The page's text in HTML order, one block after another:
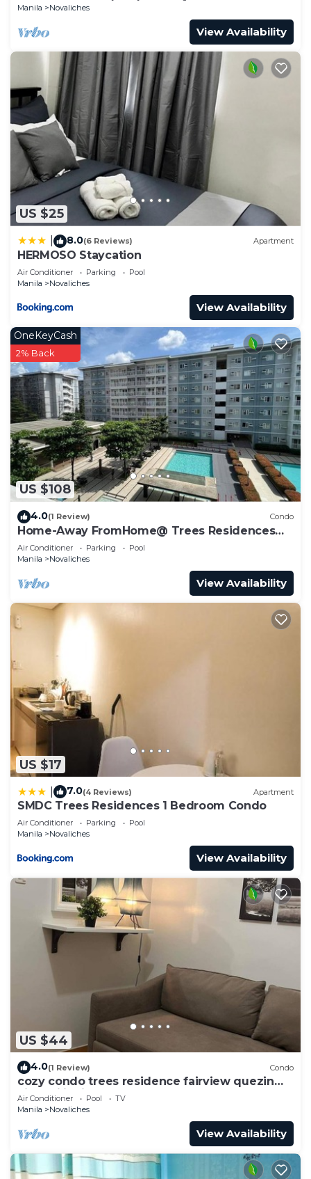
Manila
Novaliches
View Availability
US $25
8.0(6 Reviews) Apartment
HERMOSO Staycation
Air Conditioner Parking
Pool
Manila
Novaliches
View Availability
US $108
OneKeyCash
2% Back
4.0(1 Review) Condo
Home-Away FromHome@ Trees Residences
QC
Air Conditioner Parking
Pool
Manila
Novaliches
View Availability
US $17
7.0(4 Reviews) Apartment
SMDC Trees Residences 1 Bedroom Condo
Air Conditioner Parking
Pool
Manila
Novaliches
View Availability
US $44
4.0(1 Review) Condo
cozy condo trees residence fairview quezin
city philippines
Air Conditioner Pool
TV
Manila
Novaliches
View Availability